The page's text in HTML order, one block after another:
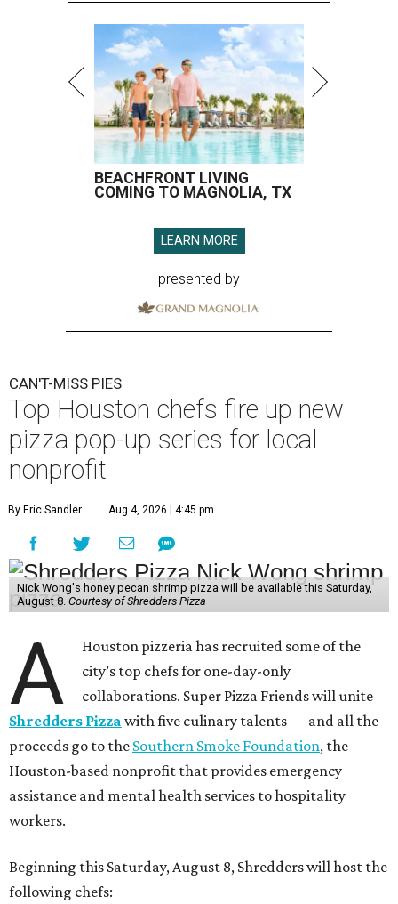
BEACHFRONT LIVING
COMING TO MAGNOLIA, TX
LEARN MORE
presented by
CAN'T-MISS PIES
Top Houston chefs fire up new
pizza pop-up series for local
nonprofit
By Eric Sandler Aug 4, 2026 | 4:45 pm
Nick Wong's honey pecan shrimp pizza will be available this Saturday,
August 8. Courtesy of Shredders Pizza
A
Houston pizzeria has recruited some of the
city’s top chefs for one-day-only
collaborations. Super Pizza Friends will unite
Shredders Pizza with five culinary talents — and all the
proceeds go to the Southern Smoke Foundation, the
Houston-based nonprofit that provides emergency
assistance and mental health services to hospitality
workers.
Beginning this Saturday, August 8, Shredders will host the
following chefs: